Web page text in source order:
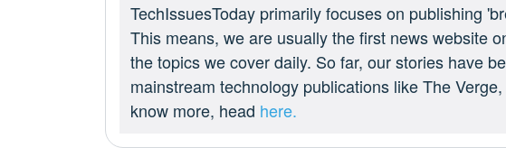
TechIssuesToday primarily focuses on publishing
This means, we are usually the first news website
the topics we cover daily. So far, our stories have
mainstream technology publications like The
know more, head here.